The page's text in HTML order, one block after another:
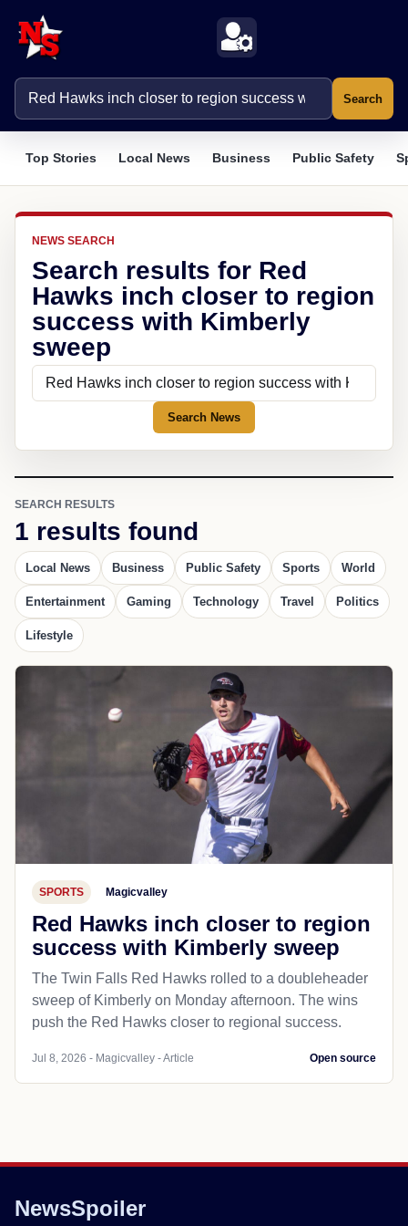
Search
Top Stories Local News Business Public Safety
NEWS SEARCH
Search results for Red
Hawks inch closer to region
success with Kimberly
sweep
Search News
SEARCH RESULTS
1 results found
Local News Business Public Safety Sports World
Entertainment Gaming Technology Travel Politics
Lifestyle
SPORTS Magicvalley
Red Hawks inch closer to region
success with Kimberly sweep
The Twin Falls Red Hawks rolled to a doubleheader
sweep of Kimberly on Monday afternoon. The wins
push the Red Hawks closer to regional success.
Jul 8, 2026 - Magicvalley - Article Open source
NewsSpoiler